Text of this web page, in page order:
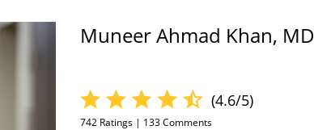
Muneer Ahmad Khan, MD
(4.6/5)
742 Ratings | 133Comments